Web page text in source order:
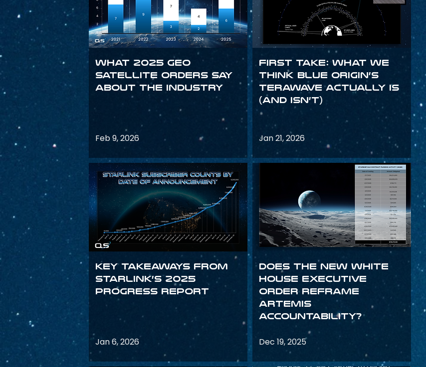
What 2025 GEO
satellite orders say
about the industry
Feb 9, 2026
Key Takeaways from
Starlink’s 2025
Progress Report
Jan 6, 2026
First Take: What We
Think Blue Origin’s
TeraWave Actually Is
(and Isn’t)
Jan 21, 2026
Does the New White
House Executive
Order Reframe
Artemis
Accountability?
Dec 19, 2025